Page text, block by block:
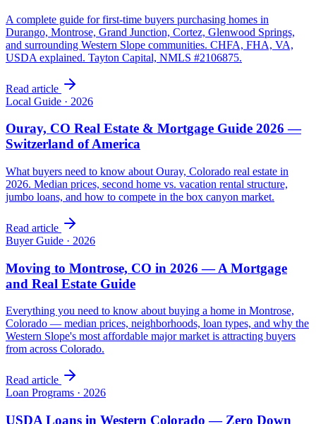
A complete guide for first-time buyers purchasing homes in
Durango, Montrose, Grand Junction, Cortez, Glenwood Springs,
and surrounding Western Slope communities. CHFA, FHA, VA,
USDA explained. Tayton Capital, NMLS #2106875.
Read article
Local Guide · 2026
Ouray, CO Real Estate & Mortgage Guide 2026 —
Switzerland of America
What buyers need to know about Ouray, Colorado real estate in
2026. Median prices, second home vs. vacation rental structure,
jumbo loans, and how to compete in the box canyon market.
Read article
Buyer Guide · 2026
Moving to Montrose, CO in 2026 — A Mortgage
and Real Estate Guide
Everything you need to know about buying a home in Montrose,
Colorado — median prices, neighborhoods, loan types, and why the
Western Slope's most affordable major market is attracting buyers
from across Colorado.
Read article
Loan Programs · 2026
USDA Loans in Western Colorado — Zero Down